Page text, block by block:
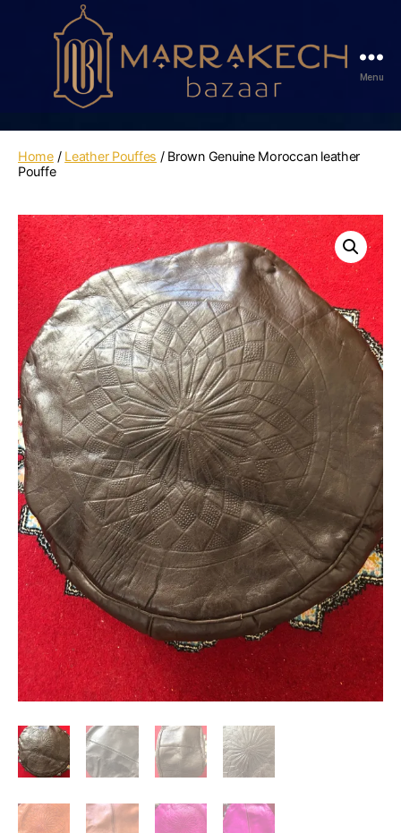
Bazaar
Menu
Home/ Leather Pouffes / Brown Genuine Moroccan leather
Pouffe